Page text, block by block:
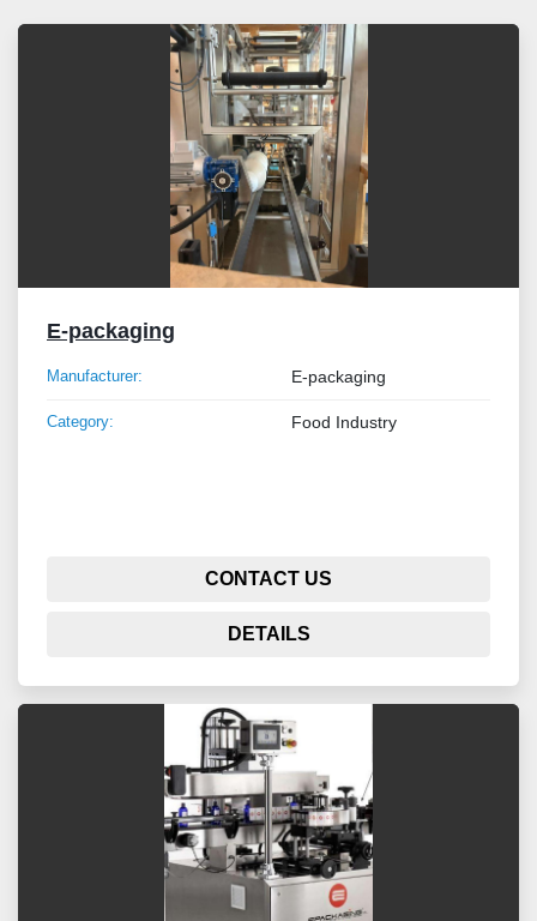
Sort by
E-packaging
Manufacturer: E-packaging
Category: Food Industry
CONTACT US
DETAILS